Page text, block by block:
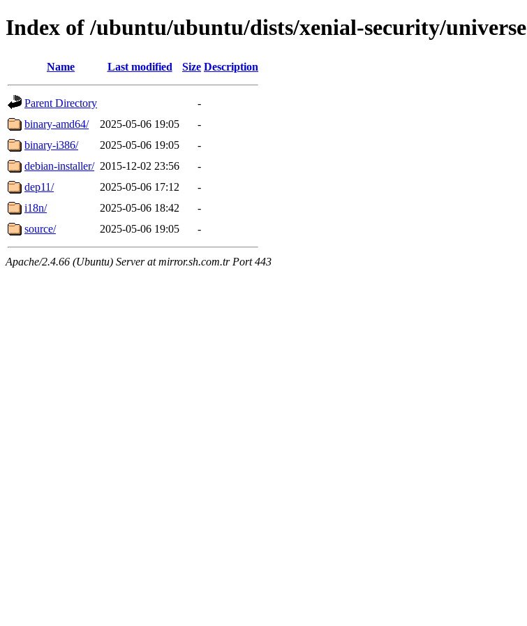
Index of /ubuntu/ubuntu/dists/xenial-security/universe
Name Last modified Size Description
Parent Directory
-
binary-amd64/
2025-05-06 19:05
-
binary-i386/
2025-05-06 19:05
-
debian-installer/ 2015-12-02 23:56
-
dep11/
2025-05-06 17:12
-
i18n/
2025-05-06 18:42
-
source/
2025-05-06 19:05 -
Apache/2.4.66 (Ubuntu) Server at mirror.sh.com.tr Port 443